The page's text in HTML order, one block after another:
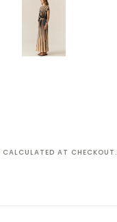
CALCULATED AT CHECKOUT.